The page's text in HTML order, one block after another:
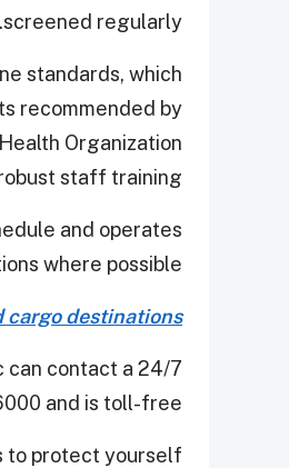
screened regularly.
standards, which
recommended by
Organization
staff training.
and operates
where possible.
destinations.
can contact a 24/7
and is toll-free.
to protect yourself.